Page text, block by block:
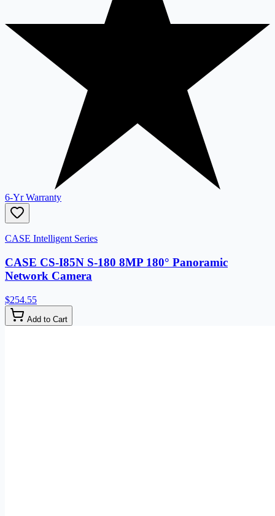
6-Yr Warranty
CASE Intelligent Series
CASE CS-I85N S-180 8MP 180° Panoramic
Network Camera
$254.55
Add to Cart